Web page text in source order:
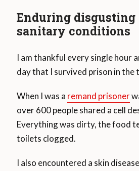
Enduring disgusting
sanitary conditions
I am thankful every single hour
day that I survived prison in the
When I was a remand prisoner
over 600 people shared a cell
Everything was dirty, the food
toilets clogged.
I also encountered a skin